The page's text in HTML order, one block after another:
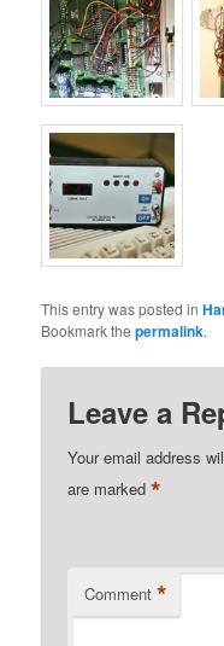
This entry was posted in
Bookmark thepermalink.
Leave a
Your email address
are marked*
Comment *